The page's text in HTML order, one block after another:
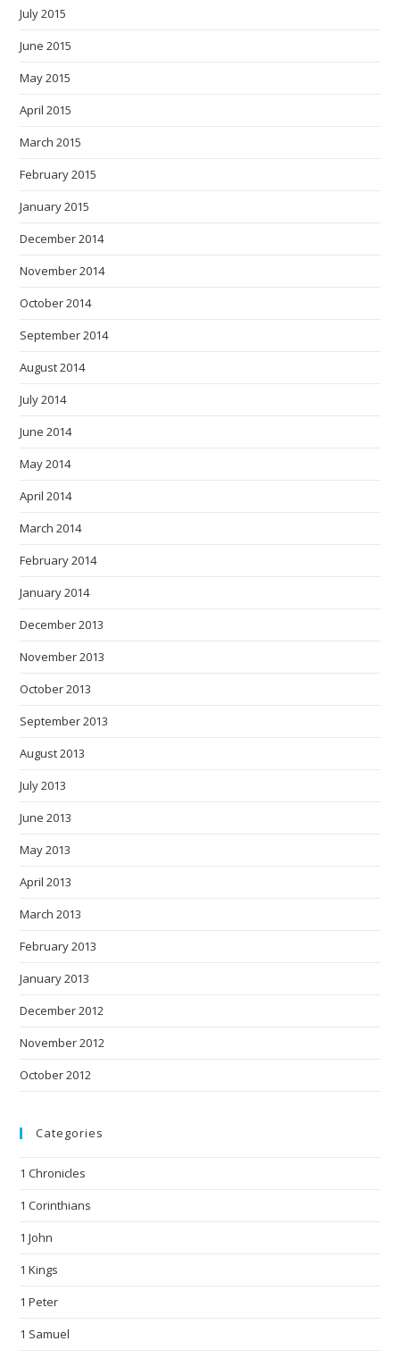
July 2015
June 2015
May 2015
April 2015
March 2015
February 2015
January 2015
December 2014
November 2014
October 2014
September 2014
August 2014
July 2014
June 2014
May 2014
April 2014
March 2014
February 2014
January 2014
December 2013
November 2013
October 2013
September 2013
August 2013
July 2013
June 2013
May 2013
April 2013
March 2013
February 2013
January 2013
December 2012
November 2012
October 2012
Categories
1 Chronicles
1 Corinthians
1 John
1 Kings
1 Peter
1 Samuel